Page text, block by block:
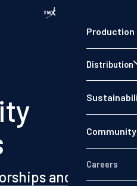
Production
Distribution
Careers
and